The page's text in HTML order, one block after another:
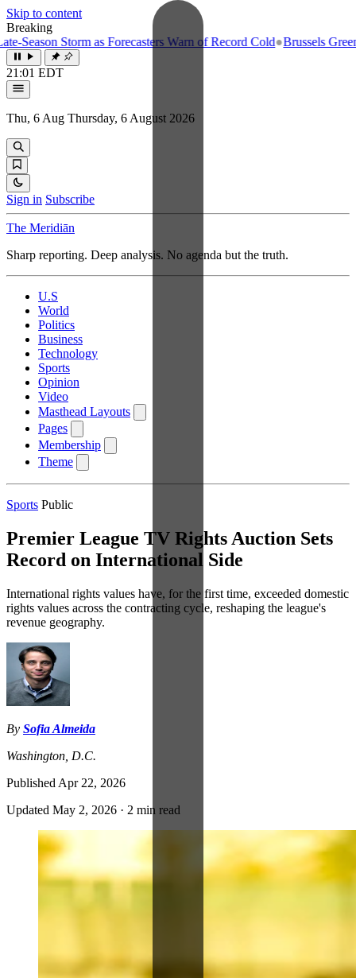
Skip to content
Breaking
Storm as Forecasters Warn of Record Cold●Brussels
21:01 EDT
Thu, 6 Aug Thursday, 6 August 2026
Sign in Subscribe
The Meridiān
Sharp reporting. Deep analysis. No agenda but the truth.
U.S
World
Politics
Business
Technology
Sports
Opinion
Video
Masthead Layouts
Pages
Membership
Theme
Sports Public
Premier League TV Rights Auction Sets
Record on International Side
International rights values have, for the first time, exceeded domestic
rights values across the contracting cycle, reshaping the league's
revenue geography.
By Sofia Almeida
Washington, D.C.
Published Apr 22, 2026
Updated May 2, 2026 · 2 min read